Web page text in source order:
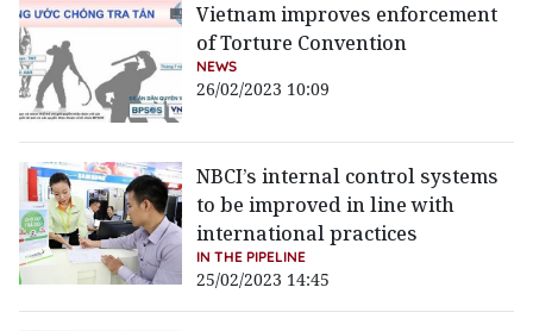
Vietnam improves enforcement
of Torture Convention
NEWS
26/02/2023 10:09
NBCI’s internal control systems
to be improved in line with
international practices
IN THE PIPELINE
25/02/2023 14:45